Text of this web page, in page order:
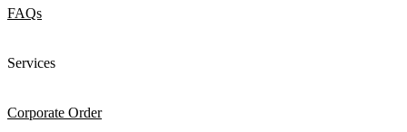
FAQs
Services
Corporate Order